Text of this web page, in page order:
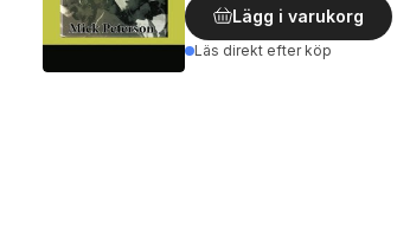
Lägg i varukorg
Läs direkt efter köp